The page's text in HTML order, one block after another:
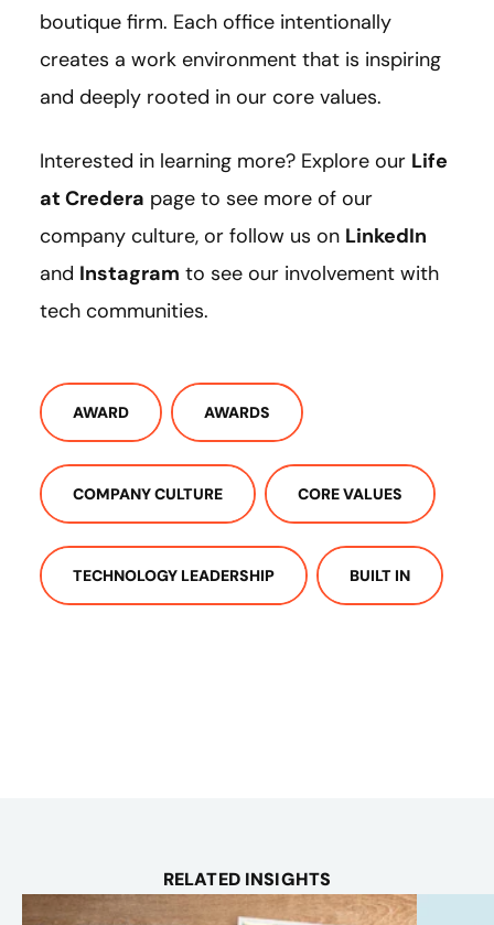
boutique firm. Each office intentionally
creates a work environment that is inspiring
and deeply rooted in our core values.
Interested in learning more? Explore our Life
at Credera page to see more of our
company culture, or follow us on LinkedIn
and Instagram to see our involvement with
tech communities.
AWARD AWARDS
COMPANY CULTURE CORE VALUES
TECHNOLOGY LEADERSHIP BUILT IN
RELATED INSIGHTS